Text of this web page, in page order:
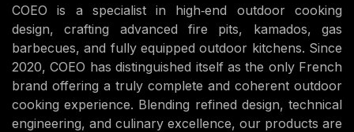
COEO is a specialist in high‑end outdoor cooking
design, crafting advanced fire pits, kamados, gas
barbecues, and fully equipped outdoor kitchens. Since
2020, COEO has distinguished itself as the only French
brand offering a truly complete and coherent outdoor
cooking experience. Blending refined design, technical
engineering, and culinary excellence, our products are